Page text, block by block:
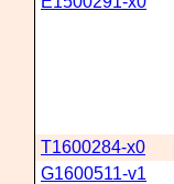
T1600284-x0
G1600511-v1